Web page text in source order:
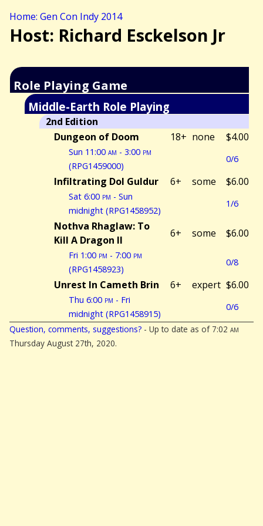
Home: Gen Con Indy 2014
Host: Richard Esckelson Jr
Role Playing Game
Middle-Earth Role Playing
2nd Edition
Dungeon of Doom
18+ none $4.00
Sun 11:00 am - 3:00 pm
(RPG1459000)
0/6
Infiltrating Dol Guldur 6+ some $6.00
Sat 6:00 pm - Sun
midnight (RPG1458952)
1/6
Nothva Rhaglaw: To
Kill A Dragon II
6+ some $6.00
Fri 1:00 pm - 7:00 pm
(RPG1458923)
0/8
Unrest In Cameth Brin 6+ expert $6.00
Thu 6:00 pm - Fri
midnight (RPG1458915)
0/6
Question, comments, suggestions? - Up to date as of 7:02 am
Thursday August 27th, 2020.